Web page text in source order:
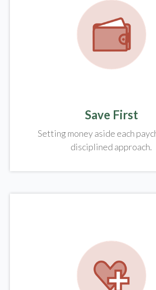
Save First
Setting money aside each
disciplined approach.